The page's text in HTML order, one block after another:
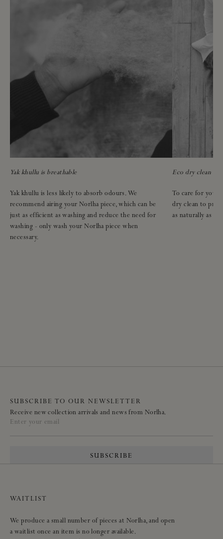
Yak khullu is breathable
Yak khullu is less likely to absorb odours. We
recommend airing your Norlha piece, which can be
just as efficient as washing and reduce the need for
washing - only wash your Norlha piece when
necessary.
Eco dry clean
To care for your
dry clean to
as naturally as
WAITLIST
We produce a small number of pieces at Norlha, and open
a waitlist once an item is no longer available.
SUBSCRIBE TO OUR NEWSLETTER
Receive new collection arrivals and news from Norlha.
Enter your email
SUBSCRIBE